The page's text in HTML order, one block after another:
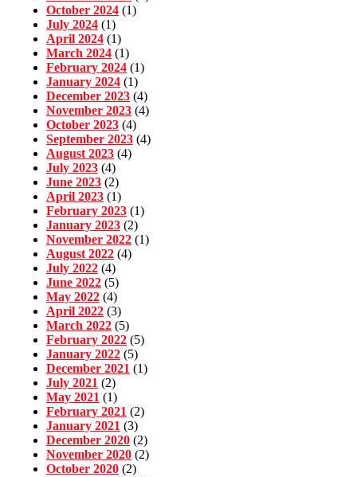
October 2024 (1)
July 2024 (1)
April 2024 (1)
March 2024 (1)
February 2024 (1)
January 2024 (1)
December 2023 (4)
November 2023 (4)
October 2023 (4)
September 2023 (4)
August 2023 (4)
July 2023 (4)
June 2023 (2)
April 2023 (1)
February 2023 (1)
January 2023 (2)
November 2022 (1)
August 2022 (4)
July 2022 (4)
June 2022 (5)
May 2022 (4)
April 2022 (3)
March 2022 (5)
February 2022 (5)
January 2022 (5)
December 2021 (1)
July 2021 (2)
May 2021 (1)
February 2021 (2)
January 2021 (3)
December 2020 (2)
November 2020 (2)
October 2020 (2)